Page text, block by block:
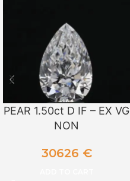
PEAR 1.50ct D IF – EX VG
NON
30626 €